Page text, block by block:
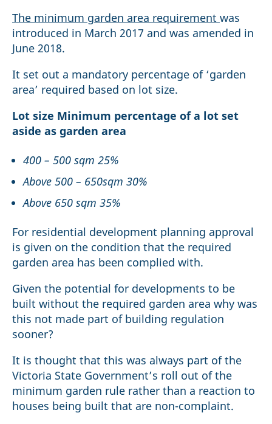
The minimum garden area requirement was
introduced in March 2017 and was amended in
June 2018.
It set out a mandatory percentage of ‘garden
area’ required based on lot size.
Lot size Minimum percentage of a lot set
aside as garden area
400 – 500 sqm 25%
Above 500 – 650sqm 30%
Above 650 sqm 35%
For residential development planning approval
is given on the condition that the required
garden area has been complied with.
Given the potential for developments to be
built without the required garden area why was
this not made part of building regulation
sooner?
It is thought that this was always part of the
Victoria State Government’s roll out of the
minimum garden rule rather than a reaction to
houses being built that are non-complaint.